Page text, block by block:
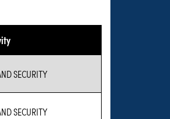
SECURITY
SECURITY